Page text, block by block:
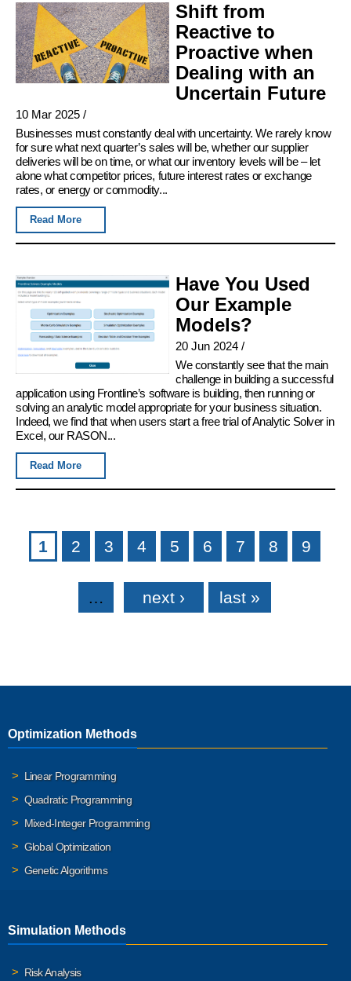
Shift from
Reactive to
Proactive when
Dealing with an
Uncertain Future
10 Mar 2025 /
Businesses must constantly deal with uncertainty. We rarely know
for sure what next quarter’s sales will be, whether our supplier
deliveries will be on time, or what our inventory levels will be – let
alone what competitor prices, future interest rates or exchange
rates, or energy or commodity...
Read More
Have You Used
Our Example
Models?
20 Jun 2024/
We constantly see that the main
challenge in building a successful
application using Frontline’s software is building, then running or
solving an analytic model appropriate for your business situation.
Indeed, we find that when users start a free trial of Analytic Solver in
Excel, our RASON...
Read More
Pages
1 2 3 4 5 6 7 8 9
… next › last »
Optimization Methods
Linear Programming
Quadratic Programming
Mixed-Integer Programming
Global Optimization
Genetic Algorithms
Simulation Methods
Risk Analysis